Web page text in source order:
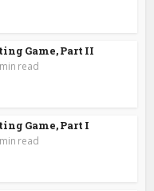
Game, Part II
read
Game, Part I
read